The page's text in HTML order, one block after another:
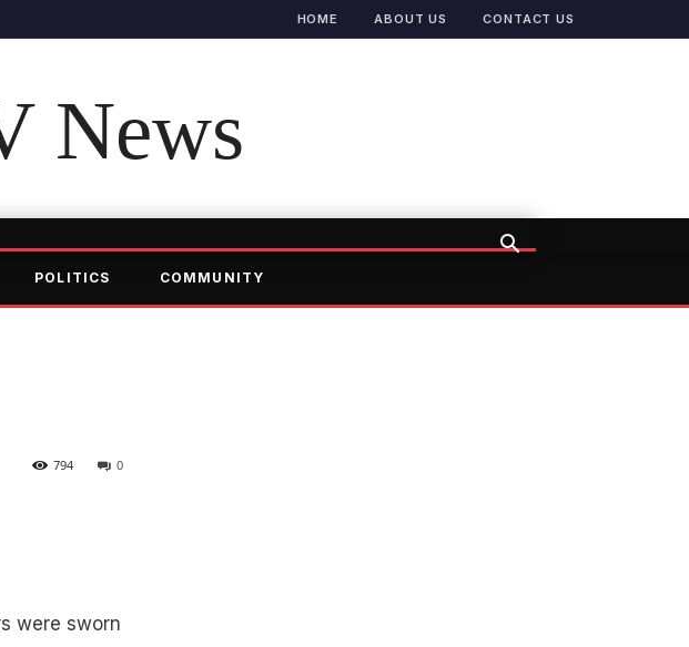
HOME ABOUT US CONTACT US
News
POLITICS COMMUNITY
0
794
were sworn